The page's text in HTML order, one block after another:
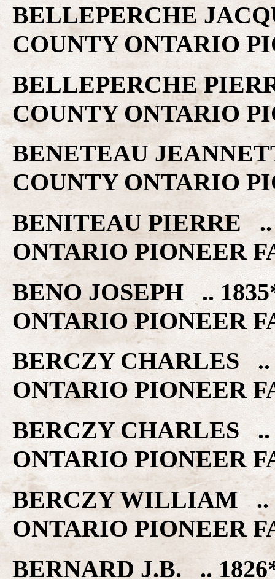
BELLEPERCHE
COUNTY ONTARIO
BELLEPERCHE
COUNTY ONTARIO
BENETEAU
COUNTY ONTARIO
BENITEAU PIERRE ..
ONTARIO PIONEER
BENO JOSEPH ..
ONTARIO PIONEER
BERCZY CHARLES ..
ONTARIO PIONEER
BERCZY CHARLES ..
ONTARIO PIONEER
BERCZY WILLIAM ..
ONTARIO PIONEER
BERNARD J.B. ..